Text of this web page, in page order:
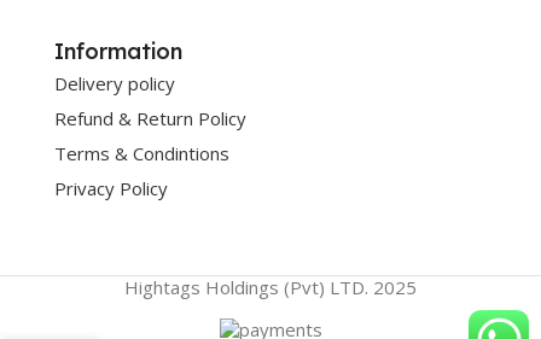
Information
Delivery policy
Refund & Return Policy
Terms & Condintions
Privacy Policy
Hightags Holdings (Pvt) LTD. 2025